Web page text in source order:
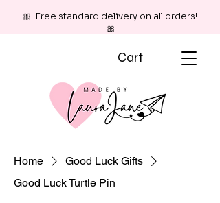
🎀 Free standard delivery on all orders!
🎀
Cart
Home
Good Luck Gifts
Good Luck Turtle Pin